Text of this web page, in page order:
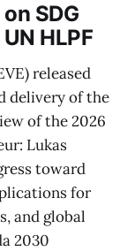
SDG
HLPF
released
delivery of the
of the 2026
Lukas
toward
for
and global
2030